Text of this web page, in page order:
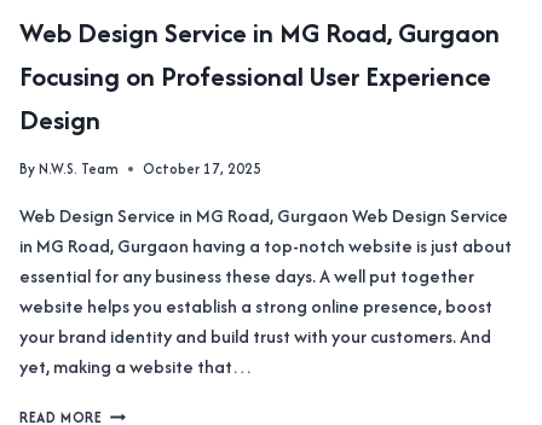
Web Design Service in MG Road, Gurgaon
Focusing on Professional User Experience
Design
ByN.W.S. Team October 17, 2025
Web Design Service in MG Road, Gurgaon Web Design Service
in MG Road, Gurgaon having a top-notch website is just about
essential for any business these days. A well put together
website helps you establish a strong online presence, boost
your brand identity and build trust with your customers. And
yet, making a website that…
READ MOREWEB